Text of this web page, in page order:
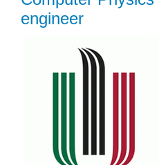
engineer